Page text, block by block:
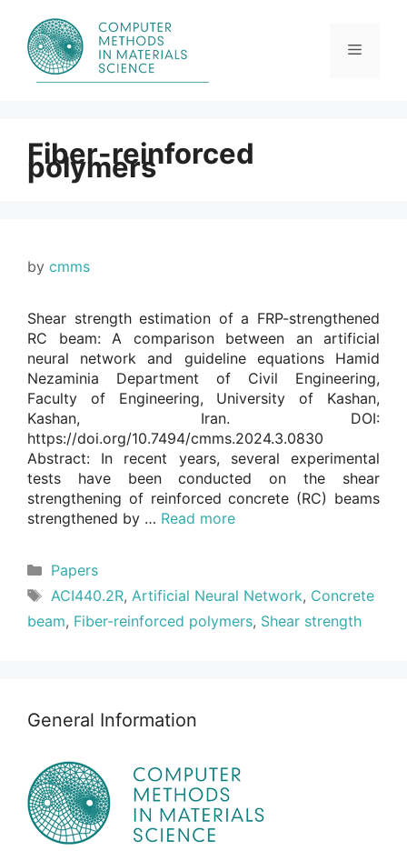
content
Menu
Fiber-reinforced
polymers
by cmms
Shear strength estimation of a FRP-strengthened
RC beam: A comparison between an artificial
neural network and guideline equations Hamid
Nezaminia Department of Civil Engineering,
Faculty of Engineering, University of Kashan,
Kashan, Iran. DOI:
https://doi.org/10.7494/cmms.2024.3.0830
Abstract: In recent years, several experimental
tests have been conducted on the shear
strengthening of reinforced concrete (RC) beams
strengthened by … Read more
Categories
Papers
Tags
ACI440.2R, Artificial Neural Network, Concrete
beam, Fiber-reinforced polymers, Shear strength
General Information